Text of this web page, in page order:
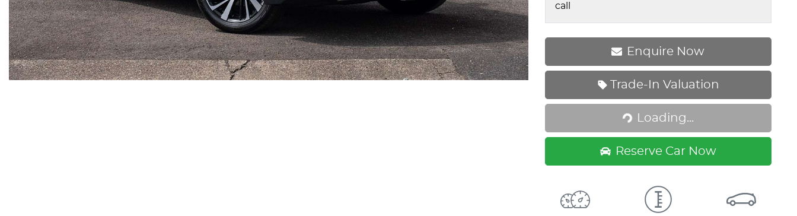
call
Enquire Now
Trade-In Valuation
Loading... Loading...
Reserve Car Now